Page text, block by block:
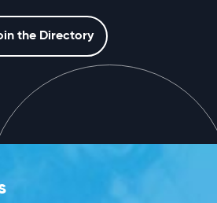
the Directory